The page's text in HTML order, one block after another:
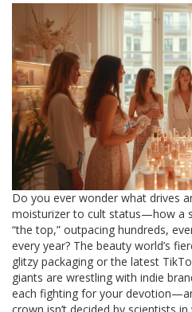
Do you ever wonder what drives
moisturizer to cult status—how a
“the top,” outpacing hundreds,
every year? The beauty world’s
glitzy packaging or the latest
giants are wrestling with indie
each fighting for your